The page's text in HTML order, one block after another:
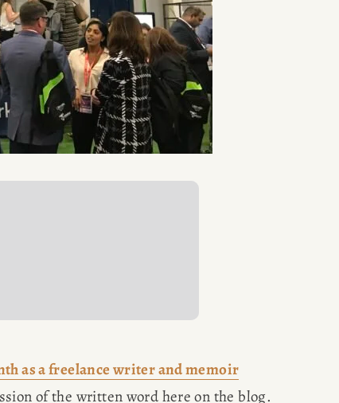
Meet Amy Suto,
figure freelance
out her
freelancing
as a freelance writer and memoir
of the written word here on the blog.